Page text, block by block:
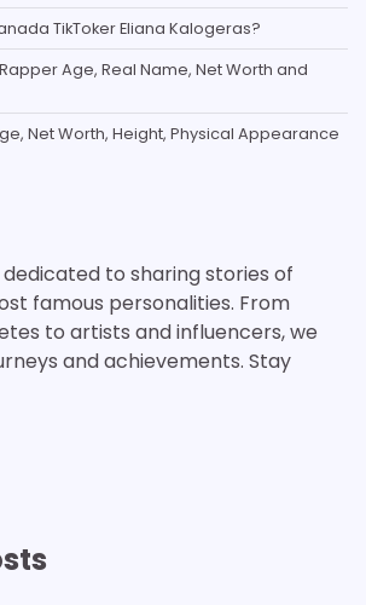
TikToker Eliana Kalogeras?
Age, Real Name, Net Worth and
Net Worth, Height, Physical Appearance
dedicated to sharing stories of
famous personalities. From
to artists and influencers, we
and achievements. Stay